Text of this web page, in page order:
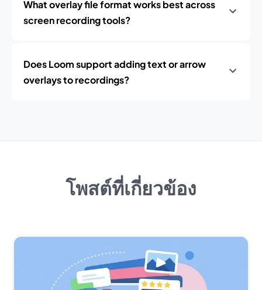
What overlay file format works best across
screen recording tools?
Does Loom support adding text or arrow
overlays to recordings?
โพสต์ที่เกี่ยวข้อง